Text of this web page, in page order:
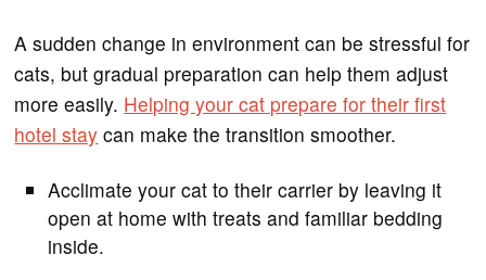
A sudden change in environment can be stressful for
cats, but gradual preparation can help them adjust
more easily. Helping your cat prepare for their first
hotel stay can make the transition smoother.
Acclimate your cat to their carrier by leaving it
open at home with treats and familiar bedding
inside.